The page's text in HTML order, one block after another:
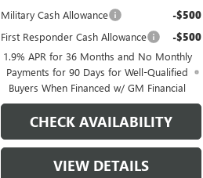
Military Cash Allowance -$500
First Responder Cash Allowance -$500
1.9% APR for 36 Months and No Monthly
Payments for 90 Days for Well-Qualified
Buyers When Financed w/ GM Financial
CHECK AVAILABILITY
VIEW DETAILS